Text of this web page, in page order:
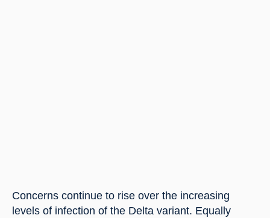
Concerns continue to rise over the increasing
levels of infection of the Delta variant. Equally